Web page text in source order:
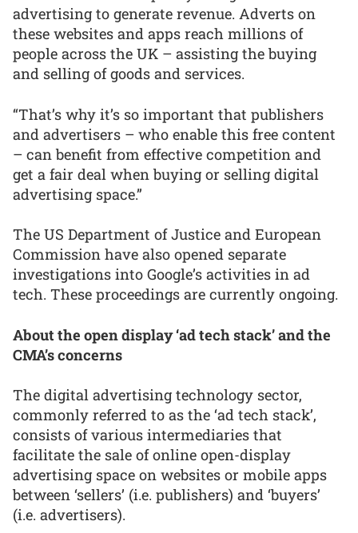
advertising to generate revenue. Adverts on
these websites and apps reach millions of
people across the UK – assisting the buying
and selling of goods and services.
“That’s why it’s so important that publishers
and advertisers – who enable this free content
– can benefit from effective competition and
get a fair deal when buying or selling digital
advertising space.”
The US Department of Justice and European
Commission have also opened separate
investigations into Google’s activities in ad
tech. These proceedings are currently ongoing.
About the open display ‘ad tech stack’ and the
CMA’s concerns
The digital advertising technology sector,
commonly referred to as the ‘ad tech stack’,
consists of various intermediaries that
facilitate the sale of online open-display
advertising space on websites or mobile apps
between ‘sellers’ (i.e. publishers) and ‘buyers’
(i.e. advertisers).